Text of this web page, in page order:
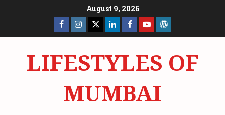
August 9, 2026
Facebook
Page
Insta X LinkedInFacebook
Page
YouTube
LIFESTYLES OF
MUMBAI